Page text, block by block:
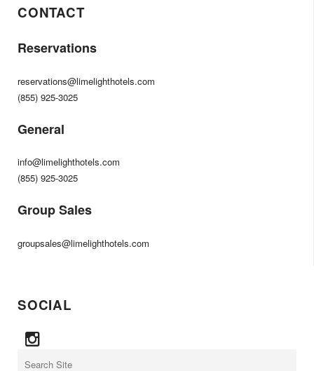
CONTACT
Reservations
reservations@limelighthotels.com
(855) 925-3025
General
info@limelighthotels.com
(855) 925-3025
Group Sales
groupsales@limelighthotels.com
SOCIAL